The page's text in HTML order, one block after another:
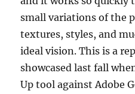
small variations of the
textures, styles, and
ideal vision. This is a
showcased last fall
Up tool against Adobe